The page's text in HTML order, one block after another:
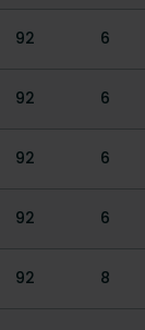
92 6
92 6
92 6
92 6
92 8